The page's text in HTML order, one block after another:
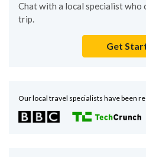
Chat with a local specialist who
trip.
Get
Our local travel specialists have been